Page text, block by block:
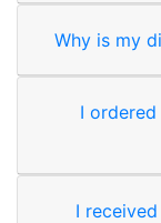
Why is my
I
I